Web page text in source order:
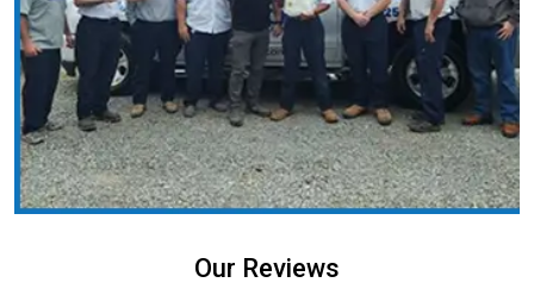
Our Reviews